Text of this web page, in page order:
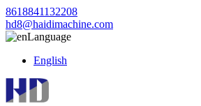
8618841132208
hd8@haidimachine.com
Language
English